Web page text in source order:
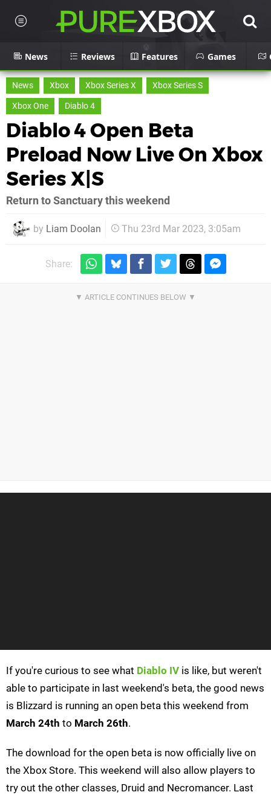
News Reviews Features Games
News Xbox Xbox Series X
Xbox Series S
Xbox One
Diablo 4
Diablo 4 Open Beta
Preload Now Live On Xbox
Series X|S
Return to Sanctuary this weekend
by Liam Doolan Thu 23rd Mar 2023, 3:05am
Share:
If you're curious to see what Diablo IV is like, but weren't
able to participate in last weekend's beta, the good news
is Blizzard is running an open beta this weekend from
March 24th to March 26th.
The download for the open beta is now officially live on
the Xbox Store. This weekend will also allow players to
try out the other classes, Druid and Necromancer. Last